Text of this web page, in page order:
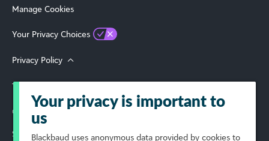
Manage Cookies
Your Privacy Choices
Privacy Policy
Terms of Use
© 2026 Blackbaud, Inc. All Rights Reserved.
Select Your Region
Your privacy is important to
us
Blackbaud uses anonymous data provided by cookies to